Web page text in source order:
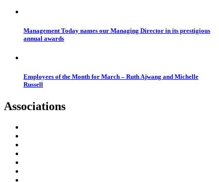
Management Today names our Managing Director in its prestigious
annual awards
Employees of the Month for March – Ruth Ajwang and Michelle
Russell
Associations